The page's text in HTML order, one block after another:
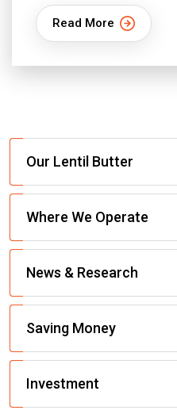
Read More
Our Lentil Butter
Where We Operate
News & Research
Saving Money
Investment